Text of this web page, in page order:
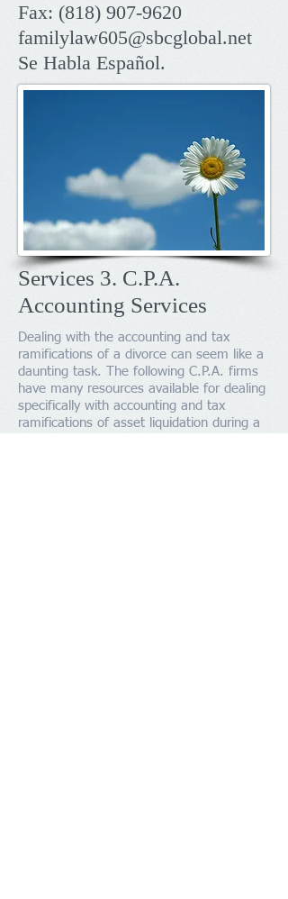
Fax: (818) 907-9620
familylaw605@sbcglobal.net
Se Habla Español.
Services 3. C.P.A.
Accounting Services
Dealing with the accounting and tax
ramifications of a divorce can seem like a
daunting task. The following C.P.A. firms
have many resources available for dealing
specifically with accounting and tax
ramifications of asset liquidation during a